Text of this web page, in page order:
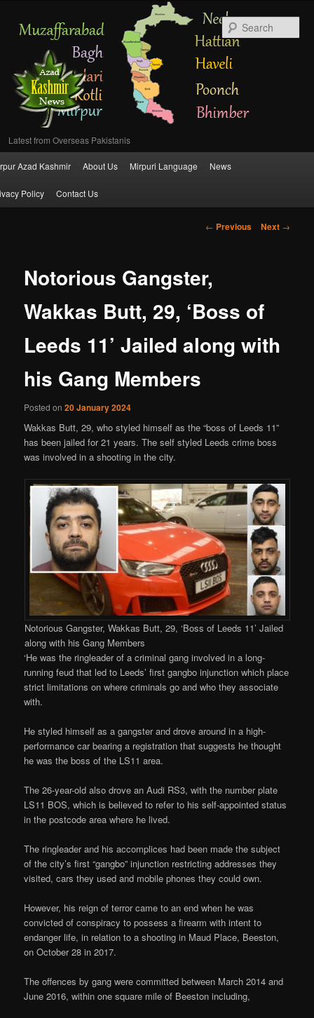
Latest from Overseas Pakistanis
menu
Skip
to
Azad Kashmir About Us Mirpuri Language News
Policy Contact Us
Post
← Previous Next →
Notorious Gangster,
Wakkas Butt, 29, ‘Boss of
Leeds 11’ Jailed along with
his Gang Members
Posted on20 January 2024
Wakkas Butt, 29, who styled himself as the “boss of Leeds 11”
has been jailed for 21 years. The self styled Leeds crime boss
was involved in a shooting in the city.
Notorious Gangster, Wakkas Butt, 29, ‘Boss of Leeds 11’ Jailed
along with his Gang Members
‘He was the ringleader of a criminal gang involved in a long-
running feud that led to Leeds’ first gangbo injunction which place
strict limitations on where criminals go and who they associate
with.
He styled himself as a gangster and drove around in a high-
performance car bearing a registration that suggests he thought
he was the boss of the LS11 area.
The 26-year-old also drove an Audi RS3, with the number plate
LS11 BOS, which is believed to refer to his self-appointed status
in the postcode area where he lived.
The ringleader and his accomplices had been made the subject
of the city’s first “gangbo” injunction restricting addresses they
visited, cars they used and mobile phones they could own.
However, his reign of terror came to an end when he was
convicted of conspiracy to possess a firearm with intent to
endanger life, in relation to a shooting in Maud Place, Beeston,
on October 28 in 2017.
The offences by gang were committed between March 2014 and
June 2016, within one square mile of Beeston including,